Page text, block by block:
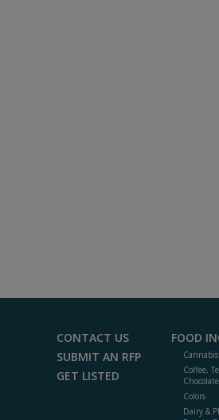
CONTACT US
SUBMIT AN RFP
GET LISTED
FOOD
Coffee,
Chocolate
Colors
Dairy &